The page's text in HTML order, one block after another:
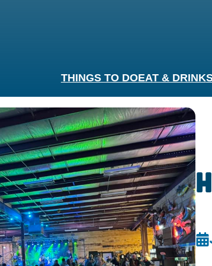
THINGS TO DOEAT & DRINK